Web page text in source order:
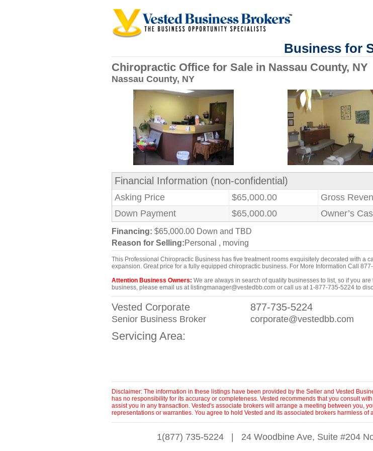
Business for
Chiropractic Office for Sale in Nassau County, NY
Nassau County, NY
Financial Information (non-confidential)
Asking Price $65,000.00 Gross
Down Payment
$65,000.00 Owner’s
Financing: $65,000.00 Down and TBD
Reason for Selling:Personal , moving
This Professional Chiropractic Business has five treatment rooms exquisitely decorated with a
expansion. Great price for a fully equipped chiropractic business. For More Information Call
Attention Business Owners: We are always in search of quality businesses to list, so if you
business, please email us at listingmanager@vestedbb.com or call us at 1-877-735-5224 to
Vested Corporate
Senior Business Broker
877-735-5224
corporate@vestedbb.com
Servicing Area:
Disclaimer: The information in these listings have been provided by the Seller and Vested
has no responsibility for its accuracy or completeness. Vested recommends that you consult
assist you in any transaction. Vested's associate brokers will arrange a meeting between you,
representations or warranties. You agree to hold Vested and its associated brokers harmless of
1(877) 735-5224 24 Woodbine Ave, Suite #204